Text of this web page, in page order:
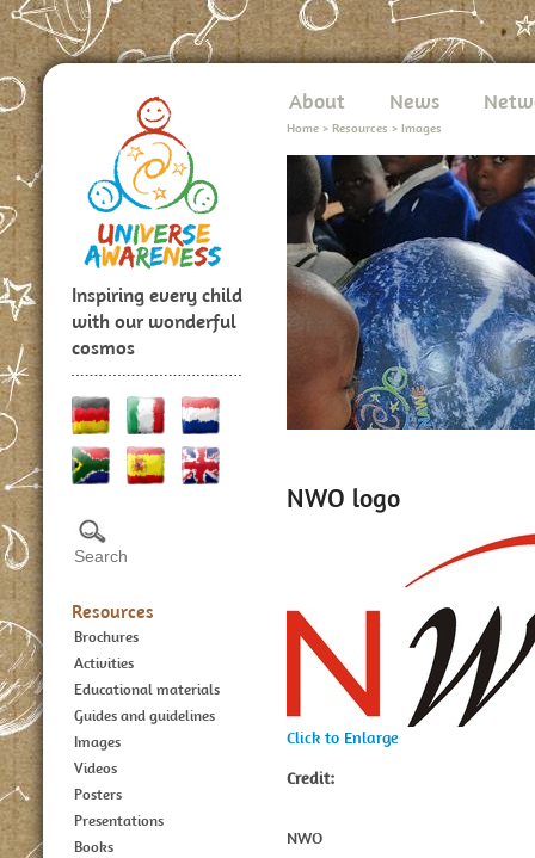
Inspiring every child
with our wonderful
cosmos
Resources
Brochures
Activities
Educational materials
Guides and guidelines
Images
Videos
Posters
Presentations
Books
About News
Home > Resources > Images
NWO logo
Click to Enlarge
Credit:
NWO